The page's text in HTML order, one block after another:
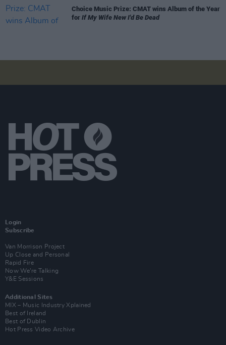
Choice Music Prize: CMAT wins Album of the Year
for If My Wife New I'd Be Dead
Login
Subscribe
Van Morrison Project
Up Close and Personal
Rapid Fire
Now We’re Talking
Y&E Sessions
Additional Sites
MIX – Music Industry Xplained
Best of Ireland
Best of Dublin
Hot Press Video Archive